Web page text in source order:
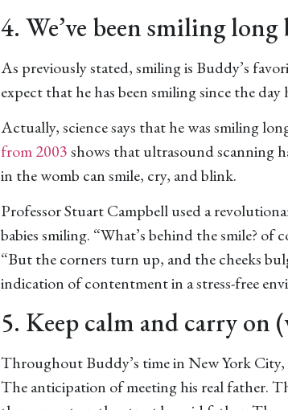
4. We’ve been smiling
As previously stated, smiling is Buddy’s
expect that he has been smiling since the day
Actually, science says that he was smiling
from 2003shows that ultrasound scanning
in the womb can smile, cry, and blink.
Professor Stuart Campbell used a
babies smiling. “What’s behind the smile? of
“But the corners turn up, and the cheeks
indication of contentment in a stress-free
5. Keep calm and carry on
Throughout Buddy’s time in New York City,
The anticipation of meeting his real father.